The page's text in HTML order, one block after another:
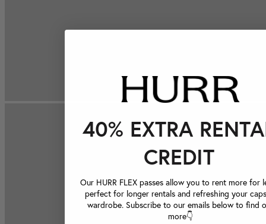
40% EXTRA
CREDIT
Our HURR FLEX passes allow you to rent more for
perfect for longer rentals and refreshing your
wardrobe. Subscribe to our emails below to find
more👇